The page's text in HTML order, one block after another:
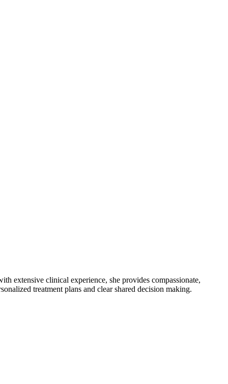
extensive clinical experience, she provides compassionate,
treatment plans and clear shared decision making.